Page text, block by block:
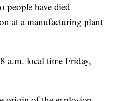
people have died
at a manufacturing plant
a.m. local time Friday,